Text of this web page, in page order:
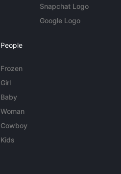
Snapchat Logo
Google Logo
People
Frozen
Girl
Baby
Woman
Cowboy
Kids